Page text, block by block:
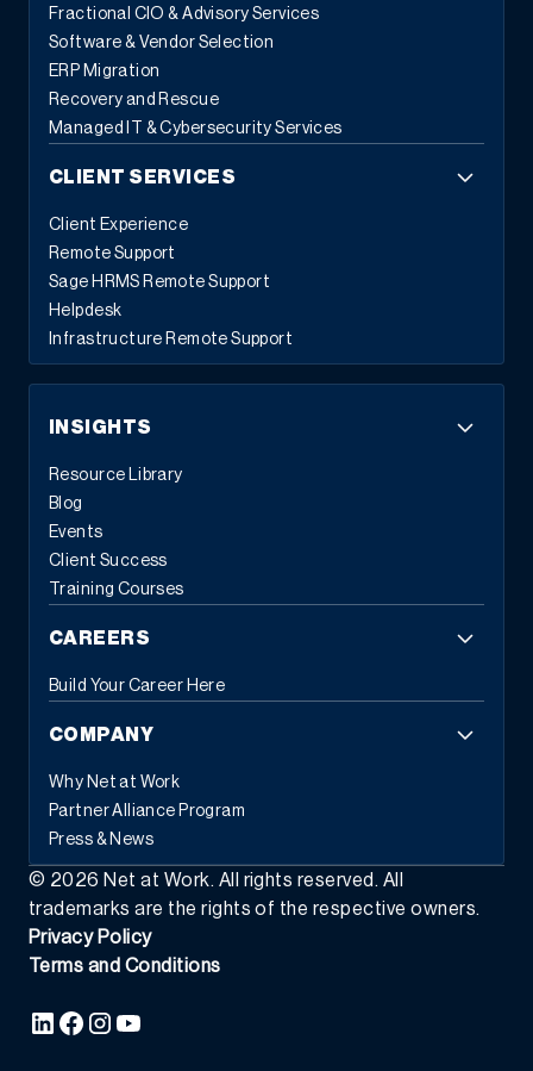
Fractional CIO & Advisory Services
Software & Vendor Selection
ERP Migration
Recovery and Rescue
Managed IT & Cybersecurity Services
CLIENT SERVICES
Client Experience
Remote Support
Sage HRMS Remote Support
Helpdesk
Infrastructure Remote Support
INSIGHTS
Resource Library
Blog
Events
Client Success
Training Courses
CAREERS
Build Your Career Here
COMPANY
Why Net at Work
Partner Alliance Program
Press & News
© 2026 Net at Work. All rights reserved. All
trademarks are the rights of the respective owners.
Privacy Policy
Terms and Conditions